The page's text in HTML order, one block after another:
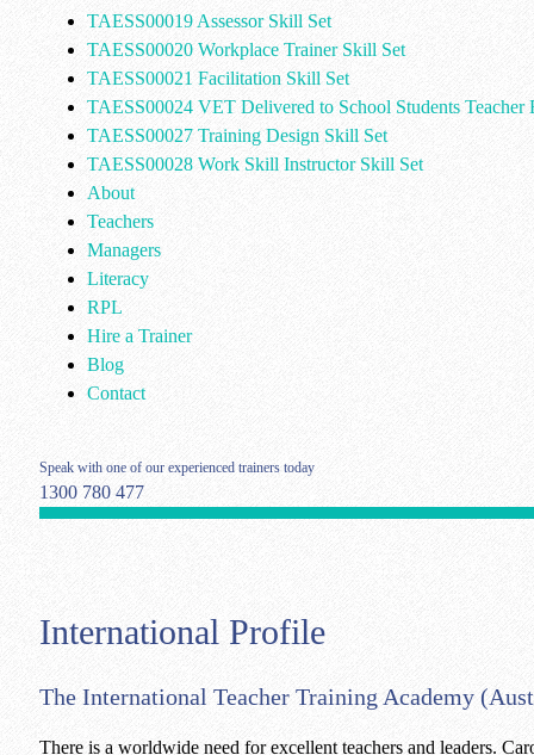
TAESS00019 Assessor Skill Set
TAESS00020 Workplace Trainer Skill Set
TAESS00021 Facilitation Skill Set
TAESS00024 VET Delivered to School Students Teacher
TAESS00027 Training Design Skill Set
TAESS00028 Work Skill Instructor Skill Set
About
Teachers
Managers
Literacy
RPL
Hire a Trainer
Blog
Contact
Speak with one of our experienced trainers today
1300 780 477
International Profile
The International Teacher Training Academy
There is a worldwide need for excellent teachers and leaders.